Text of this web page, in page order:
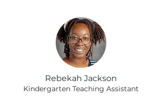
Rebekah Jackson
Kindergarten Teaching Assistant